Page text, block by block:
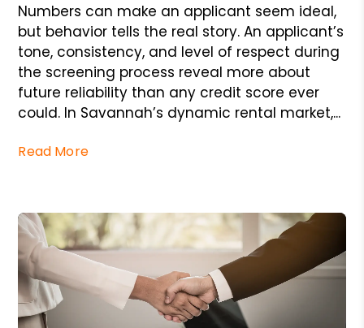
Numbers can make an applicant seem ideal,
but behavior tells the real story. An applicant’s
tone, consistency, and level of respect during
the screening process reveal more about
future reliability than any credit score ever
could. In Savannah’s dynamic rental market,...
Read More